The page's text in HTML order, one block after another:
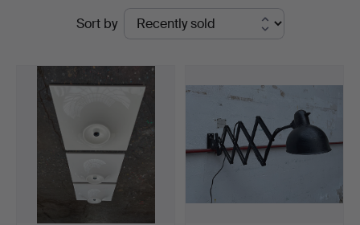
Design
Auctions
Sort by